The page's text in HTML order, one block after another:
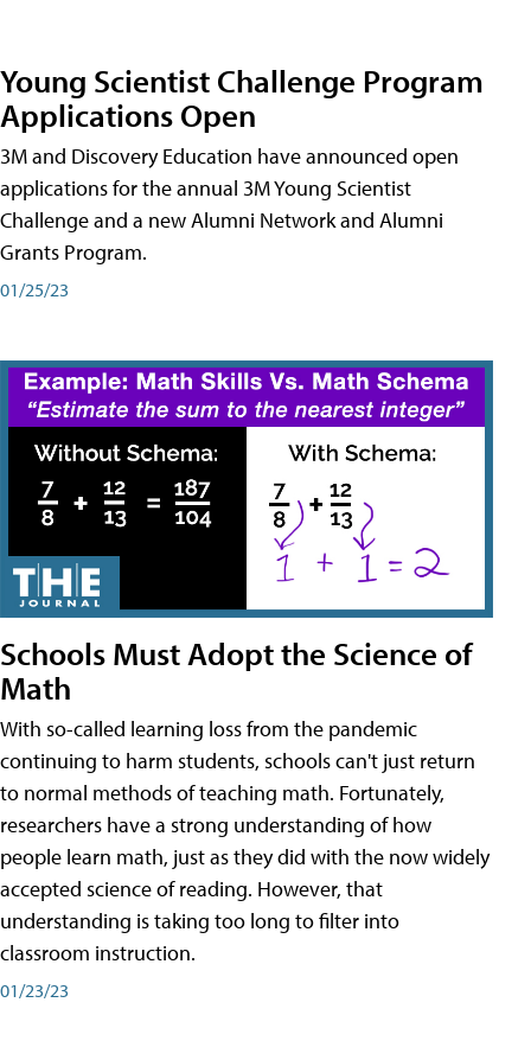
Young Scientist Challenge Program
Applications Open
3M and Discovery Education have announced open
applications for the annual 3M Young Scientist
Challenge and a new Alumni Network and Alumni
Grants Program.
01/25/23
Schools Must Adopt the Science of
Math
With so-called learning loss from the pandemic
continuing to harm students, schools can't just return
to normal methods of teaching math. Fortunately,
researchers have a strong understanding of how
people learn math, just as they did with the now widely
accepted science of reading. However, that
understanding is taking too long to filter into
classroom instruction.
01/23/23